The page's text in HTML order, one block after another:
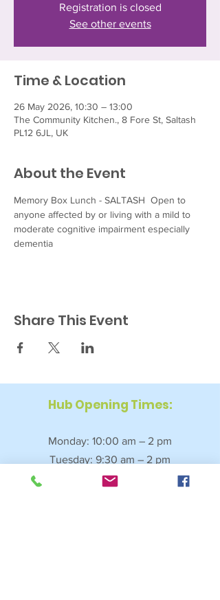
Registration is closed
See other events
Time & Location
26 May 2026, 10:30 – 13:00
The Community Kitchen., 8 Fore St, Saltash
PL12 6JL, UK
About the Event
Memory Box Lunch - SALTASH  Open to
anyone affected by or living with a mild to
moderate cognitive impairment especially
dementia
Share This Event
Hub Opening Times:
Monday: 10:00 am – 2 pm
Tuesday: 9:30 am – 2 pm
Wednesday: 9:30 am – 4 pm